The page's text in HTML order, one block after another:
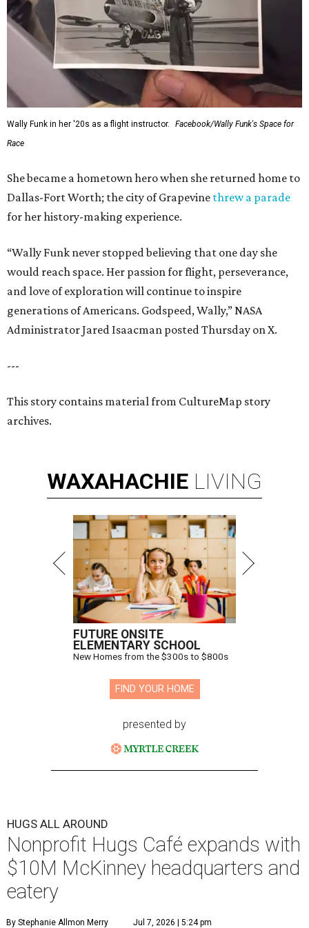
Wally Funk in her '20s as a flight instructor.
Facebook/Wally Funk's Space for
Race
She became a hometown hero when she returned home to
Dallas-Fort Worth; the city of Grapevine threw a parade
for her history-making experience.
“Wally Funk never stopped believing that one day she
would reach space. Her passion for flight, perseverance,
and love of exploration will continue to inspire
generations of Americans. Godspeed, Wally,” NASA
Administrator Jared Isaacman posted Thursday on X.
---
This story contains material from CultureMap story
archives.
WAXAHACHIE LIVING
FUTURE ONSITE
ELEMENTARY SCHOOL
New Homes from the $300s to $800s
FIND YOUR HOME
presented by
HUGS ALL AROUND
Nonprofit Hugs Café expands with
$10M McKinney headquarters and
eatery
By Stephanie Allmon Merry Jul 7, 2026 | 5:24 pm